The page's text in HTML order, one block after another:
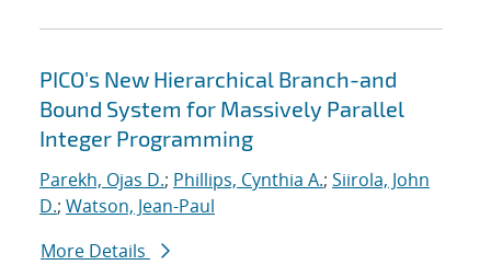
PICO's New Hierarchical Branch-and
Bound System for Massively Parallel
Integer Programming
Parekh, Ojas D.; Phillips, Cynthia A.; Siirola, John
D.; Watson, Jean-Paul
More Details